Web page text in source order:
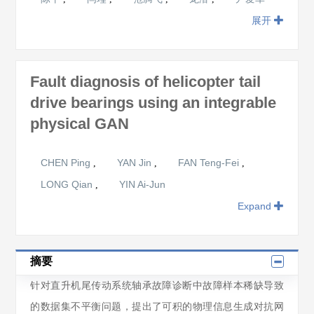
展开
Fault diagnosis of helicopter tail
drive bearings using an integrable
physical GAN
CHEN Ping , YAN Jin , FAN Teng-Fei ,
LONG Qian ,
YIN Ai-Jun
Expand
摘要
针对直升机尾传动系统轴承故障诊断中故障样本稀缺导致
的数据集不平衡问题，提出了可积的物理信息生成对抗网